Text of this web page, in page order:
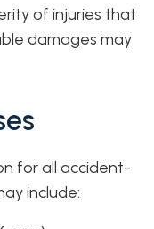
of injuries that
damages may
for all accident-
include: